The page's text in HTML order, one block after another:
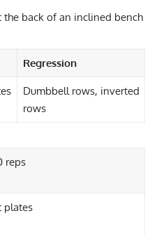
the back of an inclined bench
Regression
Dumbbell rows, inverted
rows
reps
plates